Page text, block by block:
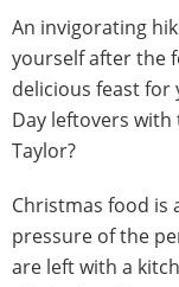
An invigorating
yourself after the
delicious feast for
Day leftovers with
Taylor?
Christmas food is
pressure of the
are left with a